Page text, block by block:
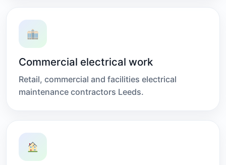
Commercial electrical work
Retail, commercial and facilities electrical
maintenance contractors Leeds.